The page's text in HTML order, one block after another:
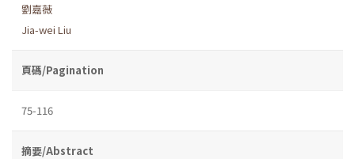
劉嘉薇
Jia-wei Liu
頁碼/Pagination
75-116
摘要/Abstract